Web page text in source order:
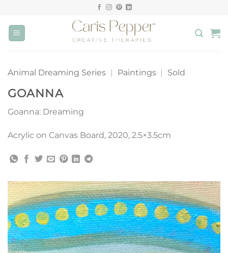
content
Animal Dreaming Series | Paintings | Sold
GOANNA
Goanna: Dreaming
Acrylic on Canvas Board, 2020, 2.5×3.5cm